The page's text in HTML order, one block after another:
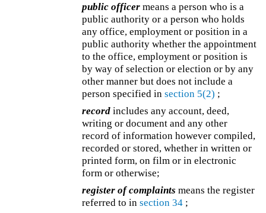
public officer means a person who is a
public authority or a person who holds
any office, employment or position in a
public authority whether the appointment
to the office, employment or position is
by way of selection or election or by any
other manner but does not include a
person specified insection 5(2) ;
record includes any account, deed,
writing or document and any other
record of information however compiled,
recorded or stored, whether in written or
printed form, on film or in electronic
form or otherwise;
register of complaints means the register
referred to insection 34 ;